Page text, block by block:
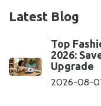
Latest Blog
Top
2026:
Upgrade
2026-08-